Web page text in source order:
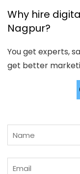
Why hire
Nagpur?
You get experts,
get better